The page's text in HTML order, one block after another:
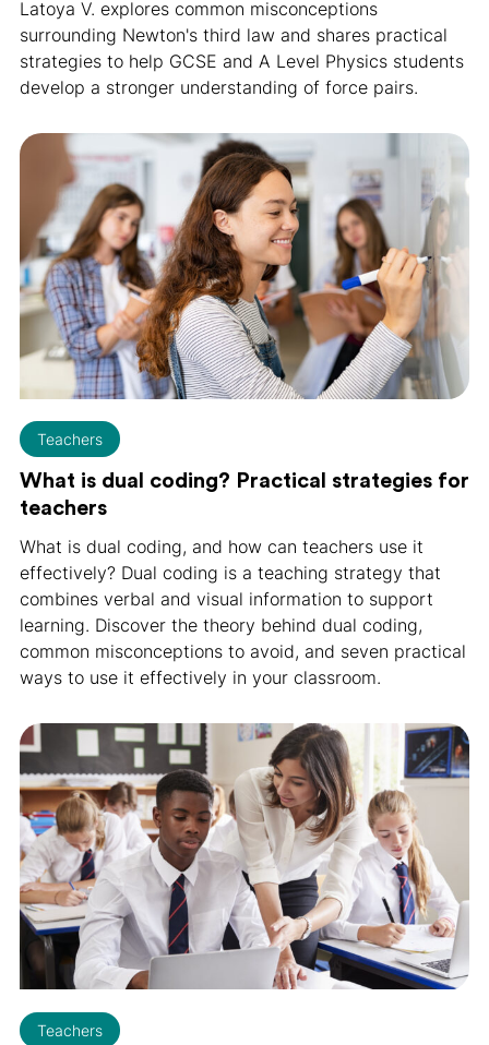
Latoya V. explores common misconceptions
surrounding Newton's third law and shares practical
strategies to help GCSE and A Level Physics students
develop a stronger understanding of force pairs.
Teachers
What is dual coding? Practical strategies for
teachers
What is dual coding, and how can teachers use it
effectively? Dual coding is a teaching strategy that
combines verbal and visual information to support
learning. Discover the theory behind dual coding,
common misconceptions to avoid, and seven practical
ways to use it effectively in your classroom.
Teachers